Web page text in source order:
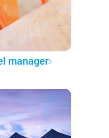
manager